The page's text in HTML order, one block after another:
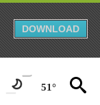
DOWNLOAD
51°